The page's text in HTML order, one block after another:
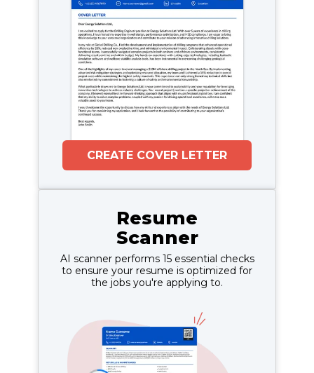
CREATE COVER LETTER
Resume
Scanner
AI scanner performs 15 essential checks
to ensure your resume is optimized for
the jobs you're applying to.